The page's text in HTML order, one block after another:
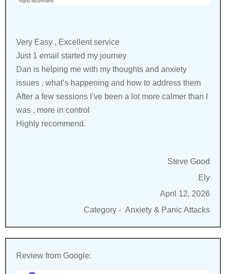
Very Easy , Excellent service
Just 1 email started my journey
Dan is helping me with my thoughts and anxiety
issues , what’s happening and how to address them
After a few sessions I’ve been a lot more calmer than I
was , more in control
Highly recommend.
Steve Good
Ely
April 12, 2026
Category - Anxiety & Panic Attacks
Review from Google: